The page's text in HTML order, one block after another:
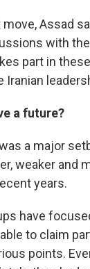
Assad
with
part in
Iranian
a future?
a major
weaker and
years.
have
to claim
points.